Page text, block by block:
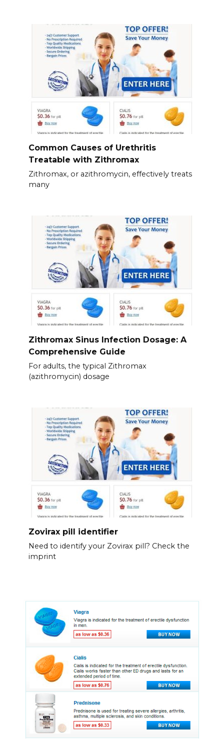
Common Causes of Urethritis
Treatable with Zithromax
Zithromax, or azithromycin, effectively treats
many
Zithromax Sinus Infection Dosage: A
Comprehensive Guide
For adults, the typical Zithromax
(azithromycin) dosage
Zovirax pill identifier
Need to identify your Zovirax pill? Check the
imprint